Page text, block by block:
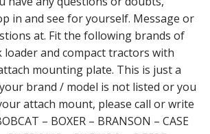
in and see for yourself. Message or
at. Fit the following brands of
loader and compact tractors with
mounting plate. This is just a
brand / model is not listed or you
attach mount, please call or write
– BOXER – BRANSON – CASE